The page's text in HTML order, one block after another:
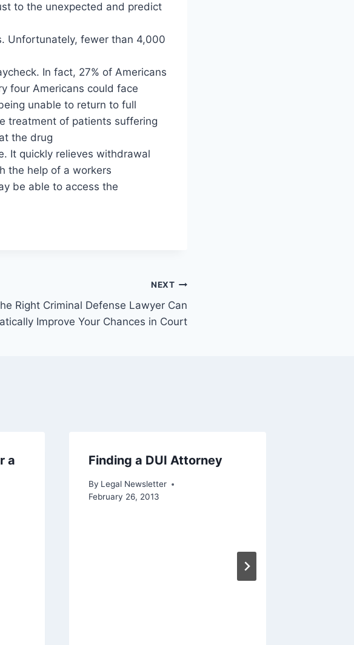
to the unexpected and predict
Unfortunately, fewer than 4,000
In fact, 27% of Americans
four Americans could face
unable to return to full
treatment of patients suffering
the drug
It quickly relieves withdrawal
the help of a workers
be able to access the
NEXT
Right Criminal Defense Lawyer Can
Improve Your Chances in Court
a
Finding a DUI Attorney
By Legal Newsletter
February 26, 2013